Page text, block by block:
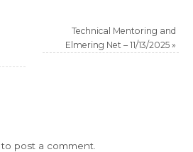
Technical Mentoring and
Elmering Net – 11/13/2025 »
to post a comment.